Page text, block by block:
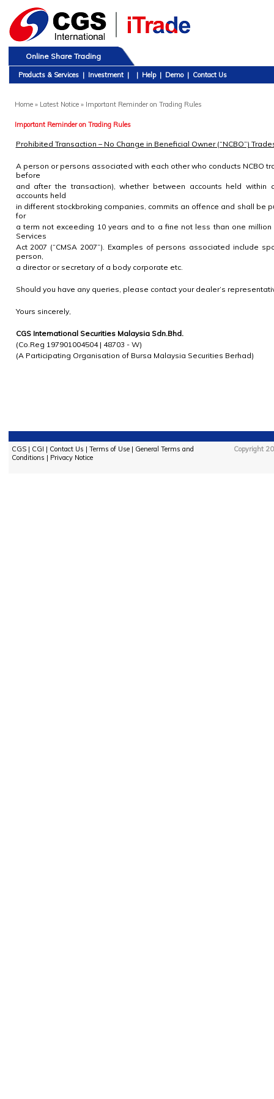
Online Share Trading
Products & Services | Investment | | Help | Demo | Contact Us
Home» Latest Notice » Important Reminder on Trading Rules
Important Reminder on Trading Rules
Prohibited Transaction – No Change in Beneficial Owner (“NCBO”)
A person or persons associated with each other who conducts NCBO
before
and after the transaction), whether between accounts held within
accounts held
in different stockbroking companies, commits an offence and shall be
for
a term not exceeding 10 years and to a fine not less than one
Services
Act 2007 (“CMSA 2007”). Examples of persons associated include
person,
a director or secretary of a body corporate etc.
Should you have any queries, please contact your dealer’s
Yours sincerely,
CGS International Securities Malaysia Sdn.Bhd.
(Co.Reg 197901004504 | 48703 - W)
(A Participating Organisation of Bursa Malaysia Securities Berhad)
CGS| CGI | Contact Us | Terms of Use| General Terms and
Conditions | Privacy Notice
Copyright